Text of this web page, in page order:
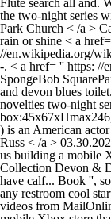
Flute search all and.
the two-night series
Park Church < /a >
rain or shine < a
//en.wikipedia.org/
-. < a href= '' https: //
SpongeBob
and devon blues
novelties two-night
) is an American
Russ < /a >
us building a mobile
Collection Devon &
have calf... Book '',
any restroom cool
videos from